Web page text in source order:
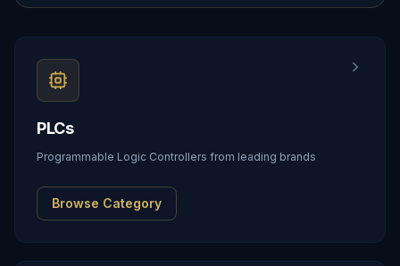
PLCs
Programmable Logic Controllers from leading brands
Browse Category